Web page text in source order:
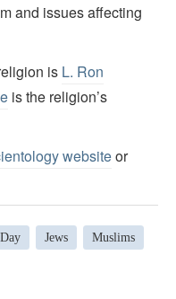
and issues affecting
is L. Ron
is the religion’s
websiteor
Jews Muslims